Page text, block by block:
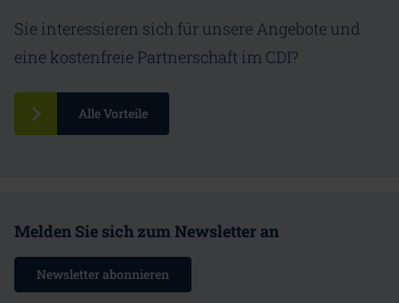
Sie interessieren sich für unsere Angebote und
eine kostenfreie Partnerschaft im CDI?
Alle Vorteile
Melden Sie sich zum Newsletter an
Newsletter abonnieren